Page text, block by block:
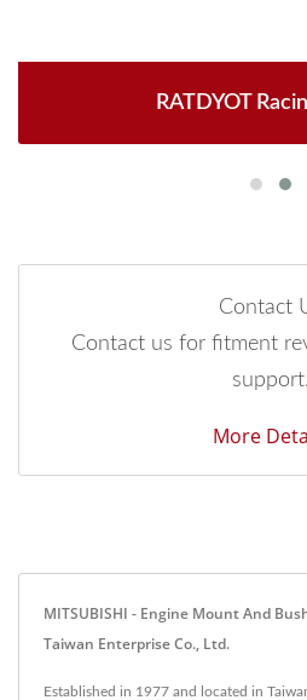
RATDYOT
Contact
Contact us for fitment
support.
More
MITSUBISHI - Engine Mount And
Taiwan Enterprise Co., Ltd.
Established in 1977 and located in